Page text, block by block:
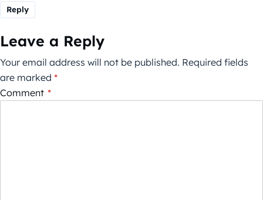
Reply
Leave a Reply
Your email address will not be published. Required fields
are marked *
Comment *